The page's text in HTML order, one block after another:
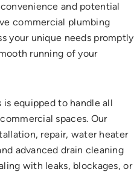
and potential
commercial plumbing
your unique needs promptly
running of your
equipped to handle all
spaces. Our
repair, water heater
advanced drain cleaning
with leaks, blockages, or